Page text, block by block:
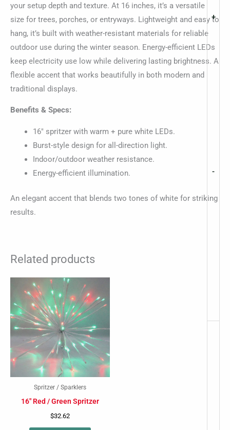
-
+
your setup depth and texture. At 16 inches, it’s a versatile
size for trees, porches, or entryways. Lightweight and easy to
hang, it’s built with weather-resistant materials for reliable
outdoor use during the winter season. Energy-efficient LEDs
keep electricity use low while delivering lasting brightness. A
flexible accent that works beautifully in both modern and
traditional displays.
Benefits & Specs:
16″ spritzer with warm + pure white LEDs.
Burst-style design for all-direction light.
Indoor/outdoor weather resistance.
Energy-efficient illumination.
An elegant accent that blends two tones of white for striking
results.
Related products
Spritzer / Sparklers
16″ Red / Green Spritzer
$32.62